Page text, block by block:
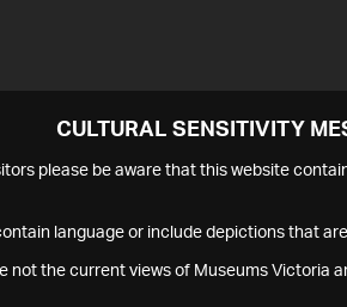
CULTURAL SENSITIVITY
please be aware that this website
language or include depictions that
not the current views of Museums Victoria